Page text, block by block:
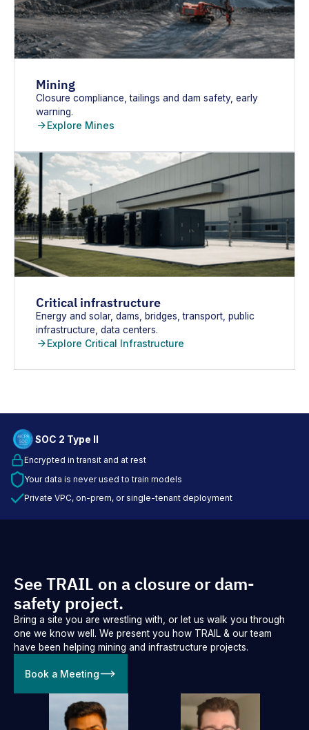
Mining
Closure compliance, tailings and dam safety, early
warning.
Explore Mines
Critical infrastructure
Energy and solar, dams, bridges, transport, public
infrastructure, data centers.
Explore Critical Infrastructure
SOC 2 Type II
Encrypted in transit and at rest
Your data is never used to train models
Private VPC, on-prem, or single-tenant deployment
See TRAIL on a closure or dam-
safety project.
Bring a site you are wrestling with, or let us walk you through
one we know well. We present you how TRAIL & our team
have been helping mining and infrastructure projects.
Book a Meeting